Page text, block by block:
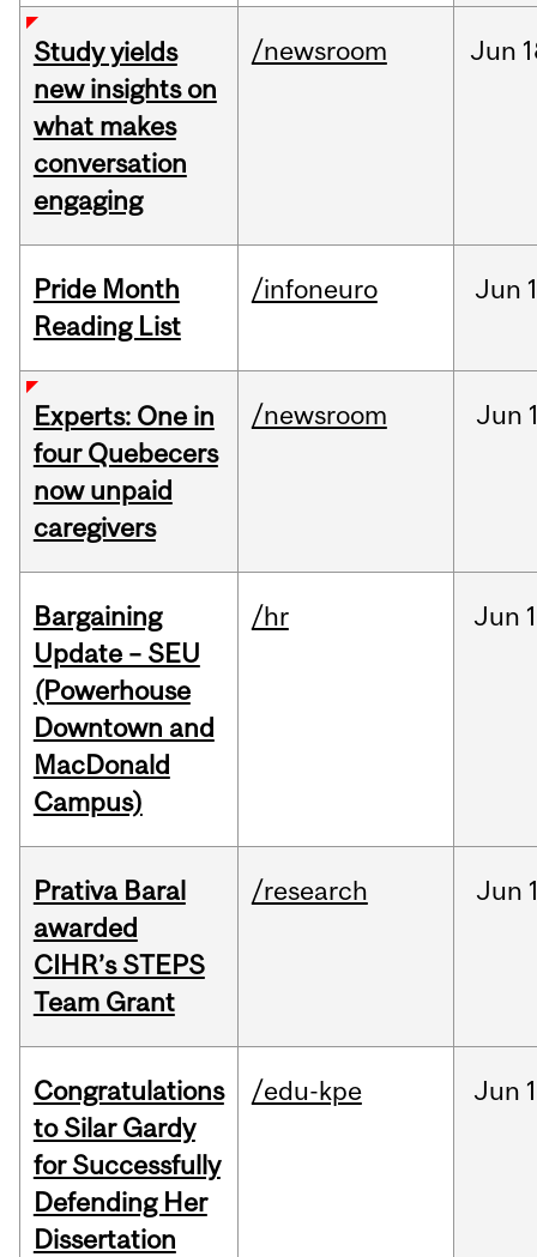
Study yields
new insights on
what makes
conversation
engaging
/newsroom Jun
Pride Month
Reading List
/infoneuro Jun
Experts: One in
four Quebecers
now unpaid
caregivers
/newsroom Jun
Bargaining
Update – SEU
(Powerhouse
Downtown and
MacDonald
Campus)
/hr Jun
Prativa Baral
awarded
CIHR’s STEPS
Team Grant
/research Jun
Congratulations
to Silar Gardy
for Successfully
Defending Her
Dissertation
/edu-kpe Jun